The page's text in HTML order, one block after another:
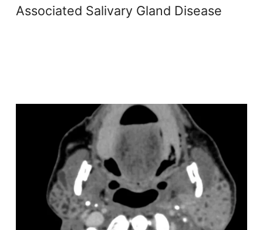
Associated Salivary Gland Disease